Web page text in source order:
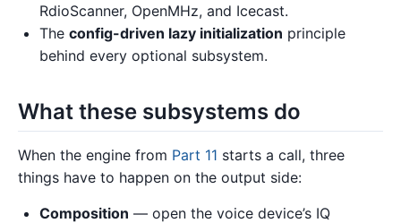
RdioScanner, OpenMHz, and Icecast.
The config-driven lazy initialization principle
behind every optional subsystem.
What these subsystems do
When the engine from Part 11 starts a call, three
things have to happen on the output side:
Composition — open the voice device’s IQ